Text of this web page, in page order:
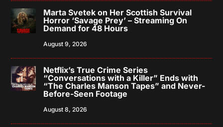
Marta Svetek on Her Scottish Survival
Horror ‘Savage Prey’ – Streaming On
Demand for 48 Hours
August 9, 2026
Netflix’s True Crime Series
“Conversations with a Killer” Ends with
“The Charles Manson Tapes” and Never-
Before-Seen Footage
August 8, 2026